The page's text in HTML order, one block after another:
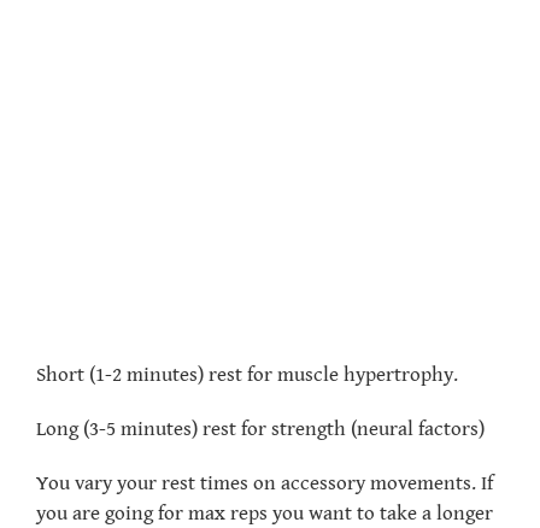
Short (1-2 minutes) rest for muscle hypertrophy.
Long (3-5 minutes) rest for strength (neural factors)
You vary your rest times on accessory movements. If
you are going for max reps you want to take a longer